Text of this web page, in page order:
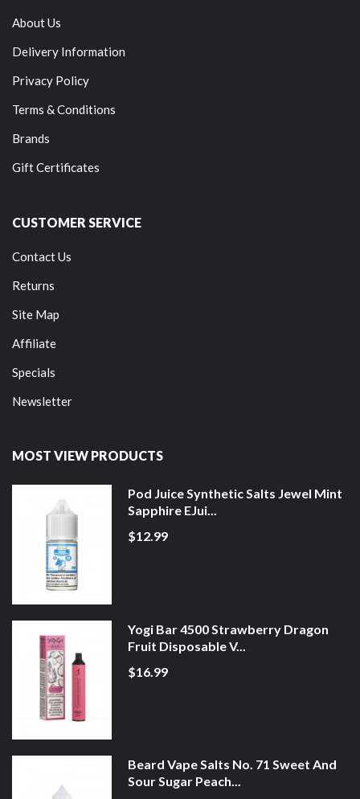
About Us
Delivery Information
Privacy Policy
Terms & Conditions
Brands
Gift Certificates
CUSTOMER SERVICE
Contact Us
Returns
Site Map
Affiliate
Specials
Newsletter
MOST VIEW PRODUCTS
Pod Juice Synthetic Salts Jewel Mint
Sapphire EJui...
$12.99
Yogi Bar 4500 Strawberry Dragon
Fruit Disposable V...
$16.99
Beard Vape Salts No. 71 Sweet And
Sour Sugar Peach...